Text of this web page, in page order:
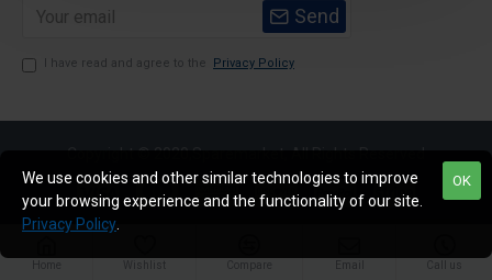
Send
I have read and agree to the Privacy Policy
Copyright © 2020,Sparemarket, All Rights Reserved
Home Wishlist Compare Email Call us
OK
We use cookies and other similar technologies to improve
your browsing experience and the functionality of our site.
Privacy Policy